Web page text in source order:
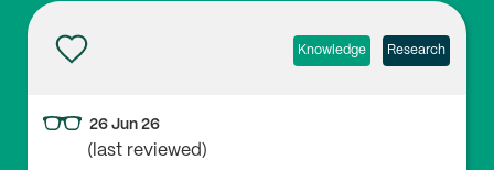
Knowledge Research
26 Jun 26
(last reviewed)